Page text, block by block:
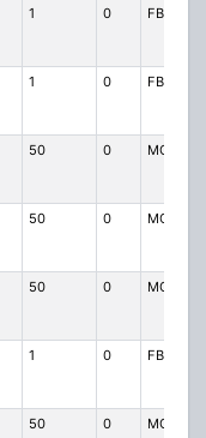
1 0 FB
1 0 FB
50 0 MO
50 0 MO
50 0 MO
1 0 FB
50 0 MO